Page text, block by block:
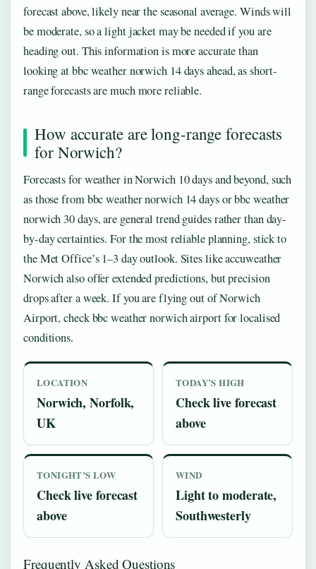
forecast above, likely near the seasonal average. Winds will
be moderate, so a light jacket may be needed if you are
heading out. This information is more accurate than
looking at bbc weather norwich 14 days ahead, as short-
range forecasts are much more reliable.
How accurate are long-range forecasts
for Norwich?
Forecasts for weather in Norwich 10 days and beyond, such
as those from bbc weather norwich 14 days or bbc weather
norwich 30 days, are general trend guides rather than day-
by-day certainties. For the most reliable planning, stick to
the Met Office’s 1–3 day outlook. Sites like accuweather
Norwich also offer extended predictions, but precision
drops after a week. If you are flying out of Norwich
Airport, check bbc weather norwich airport for localised
conditions.
LOCATION
Norwich, Norfolk,
UK
TODAY’S HIGH
Check live forecast
above
TONIGHT’S LOW
Check live forecast
above
WIND
Light to moderate,
Southwesterly
Frequently Asked Questions